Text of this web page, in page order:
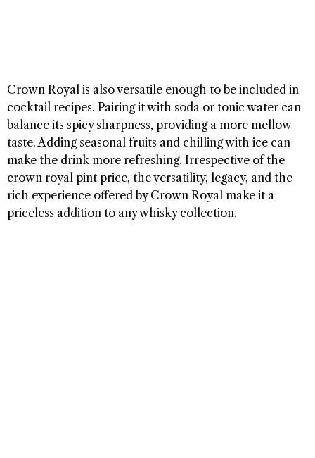
Crown Royal is also versatile enough to be included in
cocktail recipes. Pairing it with soda or tonic water can
balance its spicy sharpness, providing a more mellow
taste. Adding seasonal fruits and chilling with ice can
make the drink more refreshing. Irrespective of the
crown royal pint price, the versatility, legacy, and the
rich experience offered by Crown Royal make it a
priceless addition to any whisky collection.